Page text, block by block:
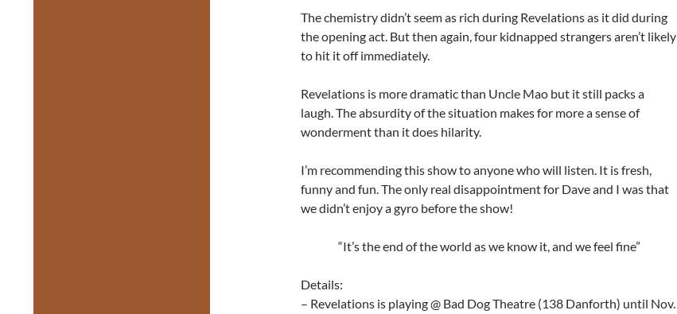
The chemistry didn’t seem as rich during Revelations as it did during
the opening act. But then again, four kidnapped strangers aren’t likely
to hit it off immediately.
Revelations is more dramatic than Uncle Mao but it still packs a
laugh. The absurdity of the situation makes for more a sense of
wonderment than it does hilarity.
I’m recommending this show to anyone who will listen. It is fresh,
funny and fun. The only real disappointment for Dave and I was that
we didn’t enjoy a gyro before the show!
“It’s the end of the world as we know it, and we feel fine”
Details:
– Revelations is playing @ Bad Dog Theatre (138 Danforth) until Nov.